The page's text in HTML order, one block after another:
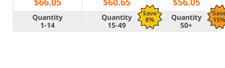
Save
8%
Quantity
1-14
Quantity
15-49
Quantity
50+